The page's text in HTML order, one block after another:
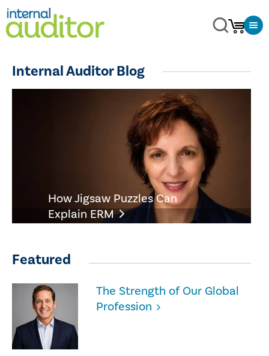
Internal Auditor Blog
How Jigsaw Puzzles Can
Explain ERM
Featured
The Strength of Our Global
Profession